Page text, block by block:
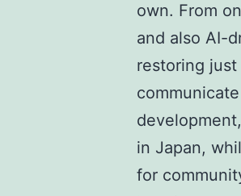
own. From
and also AI-
restoring
in Japan,
for